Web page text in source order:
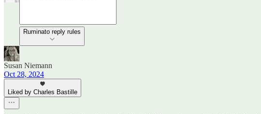
Ruminato reply rules
Susan Niemann
Oct 28, 2024
Liked by Charles Bastille